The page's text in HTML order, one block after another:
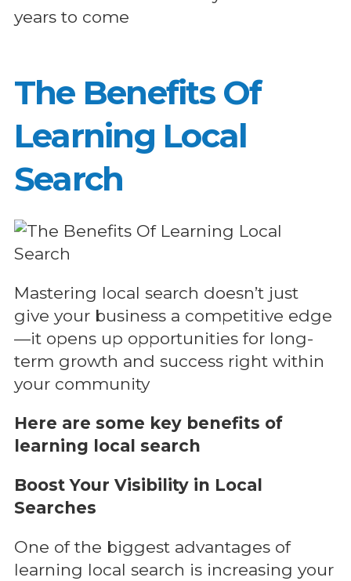
years to come
The Benefits Of
Learning Local
Search
Mastering local search doesn’t just
give your business a competitive edge
—it opens up opportunities for long-
term growth and success right within
your community
Here are some key benefits of
learning local search
Boost Your Visibility in Local
Searches
One of the biggest advantages of
learning local search is increasing your